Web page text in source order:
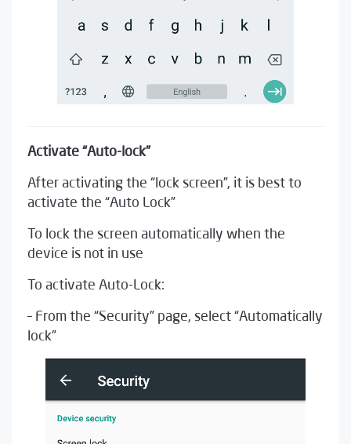
Activate “Auto-lock”
After activating the “lock screen”, it is best to
activate the “Auto Lock”
To lock the screen automatically when the
device is not in use
To activate Auto-Lock:
– From the “Security” page, select “Automatically
lock”